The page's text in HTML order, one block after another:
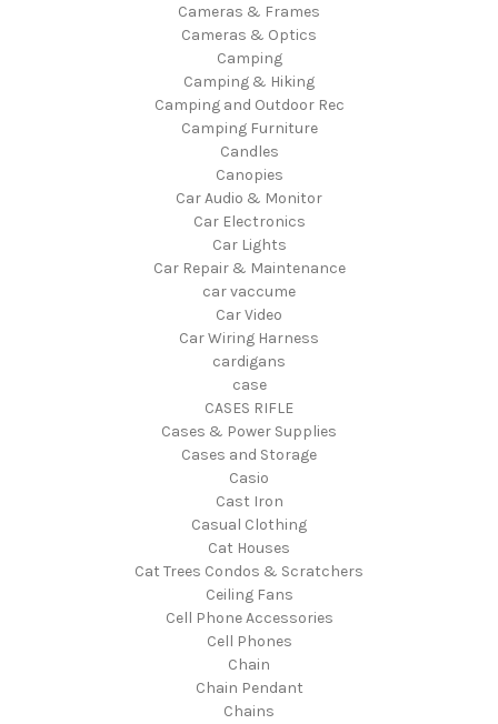
Cameras & Frames
Cameras & Optics
Camping
Camping & Hiking
Camping and Outdoor Rec
Camping Furniture
Candles
Canopies
Car Audio & Monitor
Car Electronics
Car Lights
Car Repair & Maintenance
car vaccume
Car Video
Car Wiring Harness
cardigans
case
CASES RIFLE
Cases & Power Supplies
Cases and Storage
Casio
Cast Iron
Casual Clothing
Cat Houses
Cat Trees Condos & Scratchers
Ceiling Fans
Cell Phone Accessories
Cell Phones
Chain
Chain Pendant
Chains